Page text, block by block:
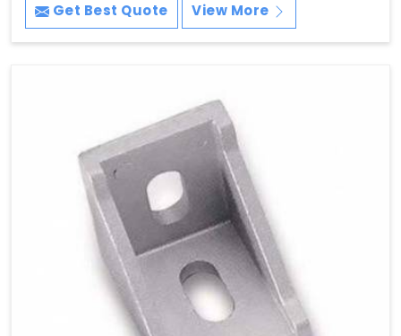
Get Best Quote View More